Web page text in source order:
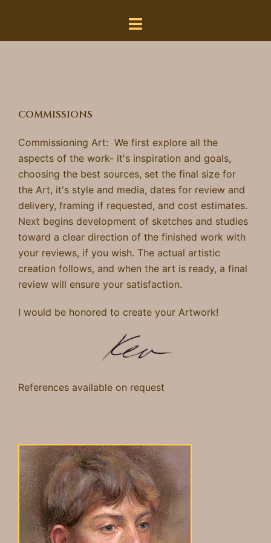
content
COMMISSIONS
Commissioning Art: We first explore all the
aspects of the work- it's inspiration and goals,
choosing the best sources, set the final size for
the Art, it's style and media, dates for review and
delivery, framing if requested, and cost estimates.
Next begins development of sketches and studies
toward a clear direction of the finished work with
your reviews, if you wish. The actual artistic
creation follows, and when the art is ready, a final
review will ensure your satisfaction.
I would be honored to create your Artwork!
References available on request